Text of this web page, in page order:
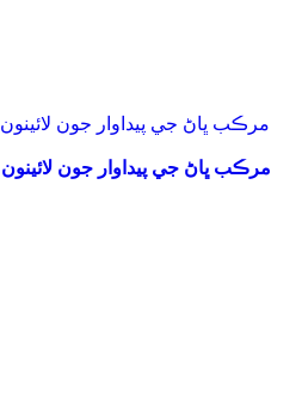
بهترين وڪرو ٿيندڙ NPK مرڪب ڀاڻ جي پيداوار جون لائينون 2023
بهترين وڪرو ٿيندڙ NPK مرڪب ڀاڻ جي پيداوار جون لائينون 2023